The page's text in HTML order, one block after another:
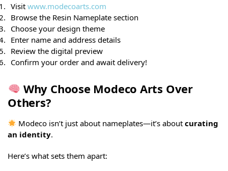
Visit www.modecoarts.com
Browse the Resin Nameplate section
Choose your design theme
Enter name and address details
Review the digital preview
Confirm your order and await delivery!
Why Choose Modeco Arts Over
Others?
Modeco isn’t just about nameplates—it’s aboutcurating
an identity.
Here’s what sets them apart: